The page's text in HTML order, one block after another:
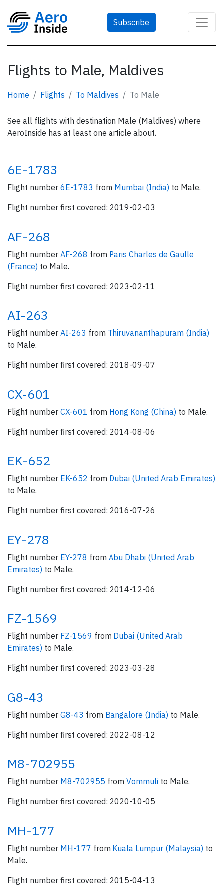
Subscribe
Flights to Male, Maldives
Home Flights To Maldives To Male
See all flights with destination Male (Maldives) where
AeroInside has at least one article about.
6E-1783
Flight number 6E-1783 from Mumbai (India) to Male.
Flight number first covered: 2019-02-03
AF-268
Flight number AF-268 from Paris Charles de Gaulle
(France) to Male.
Flight number first covered: 2023-02-11
AI-263
Flight number AI-263 from Thiruvananthapuram (India)
to Male.
Flight number first covered: 2018-09-07
CX-601
Flight number CX-601 from Hong Kong (China) to Male.
Flight number first covered: 2014-08-06
EK-652
Flight number EK-652 from Dubai (United Arab Emirates)
to Male.
Flight number first covered: 2016-07-26
EY-278
Flight number EY-278 from Abu Dhabi (United Arab
Emirates) to Male.
Flight number first covered: 2014-12-06
FZ-1569
Flight number FZ-1569 from Dubai (United Arab
Emirates) to Male.
Flight number first covered: 2023-03-28
G8-43
Flight number G8-43 from Bangalore (India) to Male.
Flight number first covered: 2022-08-12
M8-702955
Flight number M8-702955 from Vommuli to Male.
Flight number first covered: 2020-10-05
MH-177
Flight number MH-177 from Kuala Lumpur (Malaysia) to
Male.
Flight number first covered: 2015-04-13